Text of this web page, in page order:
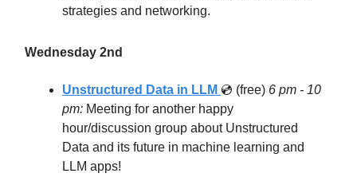
strategies and networking.
Wednesday 2nd
Unstructured Data in LLM 💿 (free) 6 pm - 10
pm: Meeting for another happy
hour/discussion group about Unstructured
Data and its future in machine learning and
LLM apps!